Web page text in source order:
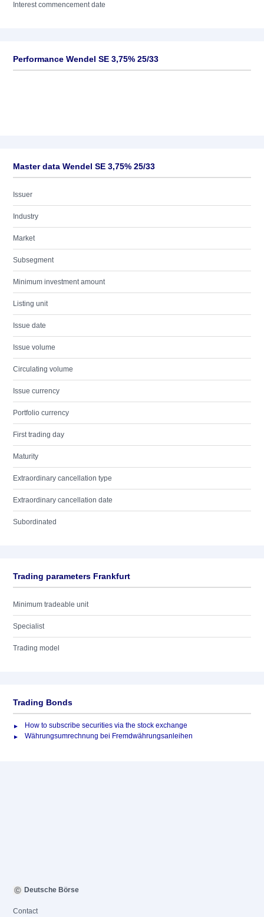
Interest commencement date
Performance Wendel SE 3,75% 25/33
Master data Wendel SE 3,75% 25/33
Issuer
Industry
Market
Subsegment
Minimum investment amount
Listing unit
Issue date
Issue volume
Circulating volume
Issue currency
Portfolio currency
First trading day
Maturity
Extraordinary cancellation type
Extraordinary cancellation date
Subordinated
Trading parameters Frankfurt
Minimum tradeable unit
Specialist
Trading model
Trading Bonds
How to subscribe securities via the stock exchange
Währungsumrechnung bei Fremdwährungsanleihen
Deutsche Börse
Contact